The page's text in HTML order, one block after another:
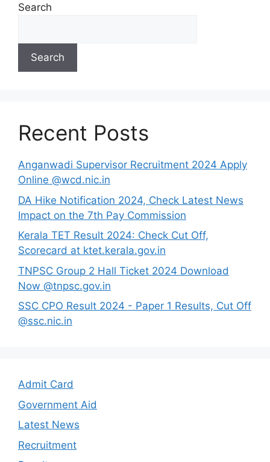
Search
Search
Recent Posts
Anganwadi Supervisor Recruitment 2024 Apply
Online @wcd.nic.in
DA Hike Notification 2024, Check Latest News
Impact on the 7th Pay Commission
Kerala TET Result 2024: Check Cut Off,
Scorecard at ktet.kerala.gov.in
TNPSC Group 2 Hall Ticket 2024 Download
Now @tnpsc.gov.in
SSC CPO Result 2024 - Paper 1 Results, Cut Off
@ssc.nic.in
Admit Card
Government Aid
Latest News
Recruitment